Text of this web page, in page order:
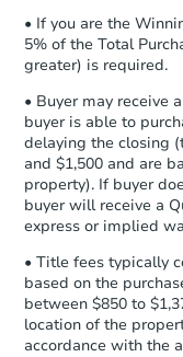
Send
• If you are the
5% of the Total
greater) is required.
• Buyer may receive
buyer is able to
delaying the closing
and $1,500 and are
property). If buyer
buyer will receive a
express or implied
• Title fees typically
based on the
between $850 to
location of the
accordance with the